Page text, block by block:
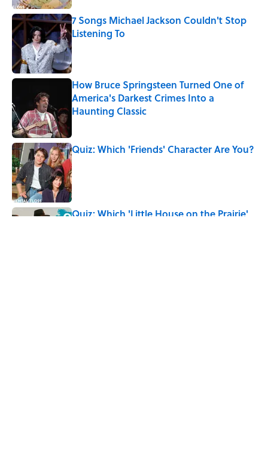
7 Songs Michael Jackson Couldn't Stop
Listening To
Published by on Invalid Date
How Bruce Springsteen Turned One of
America's Darkest Crimes Into a
Haunting Classic
Quiz: Which 'Friends' Character Are You?
Published by on Invalid Date
Quiz: Which 'Little House on the Prairie'